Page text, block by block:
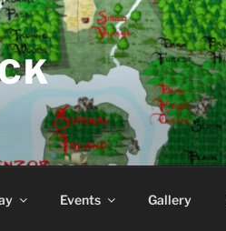
Events Gallery